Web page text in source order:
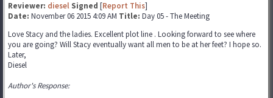
Reviewer: diesel Signed [Report This]
Date: November 06 2015 4:09 AM Title: Day 05 - The Meeting
Love Stacy and the ladies. Excellent plot line . Looking forward to see where
you are going? Will Stacy eventually want all men to be at her feet? I hope so.
Later,
Diesel
Author's Response: